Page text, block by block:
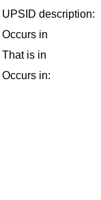
UPSID description:
Occurs in
That is in
Occurs in: